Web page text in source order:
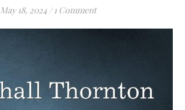
May 18, 2024 / 1 Comment